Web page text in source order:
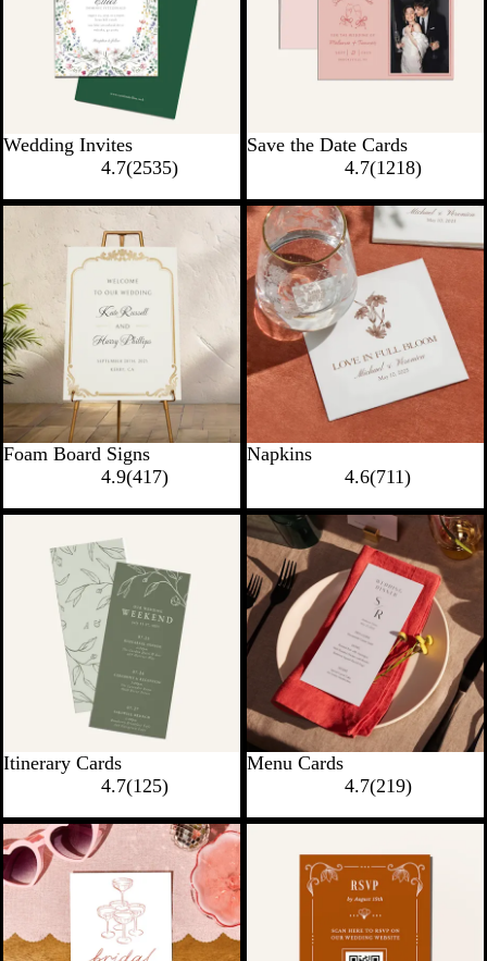
Wedding Invites
4.7(2535)
Save the Date Cards
4.7(1218)
Foam Board Signs
4.9(417)
Napkins
4.6(711)
Itinerary Cards
4.7(125)
New options
Menu Cards
4.7(219)
New options